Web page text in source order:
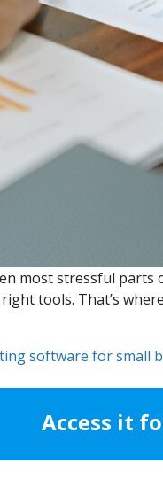
most stressful parts
tools. That’s
software for small
Access it